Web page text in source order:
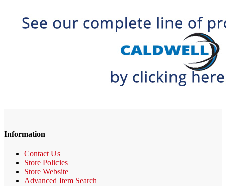
Information
Contact Us
Store Policies
Store Website
Advanced Item Search